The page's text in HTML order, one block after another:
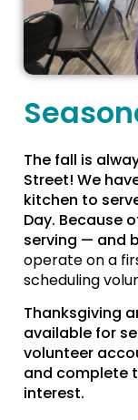
The fall is
Street! We
kitchen to
Day. Because
serving — and
operate on a
scheduling
Thanksgiving
available for
volunteer
and complete
interest.